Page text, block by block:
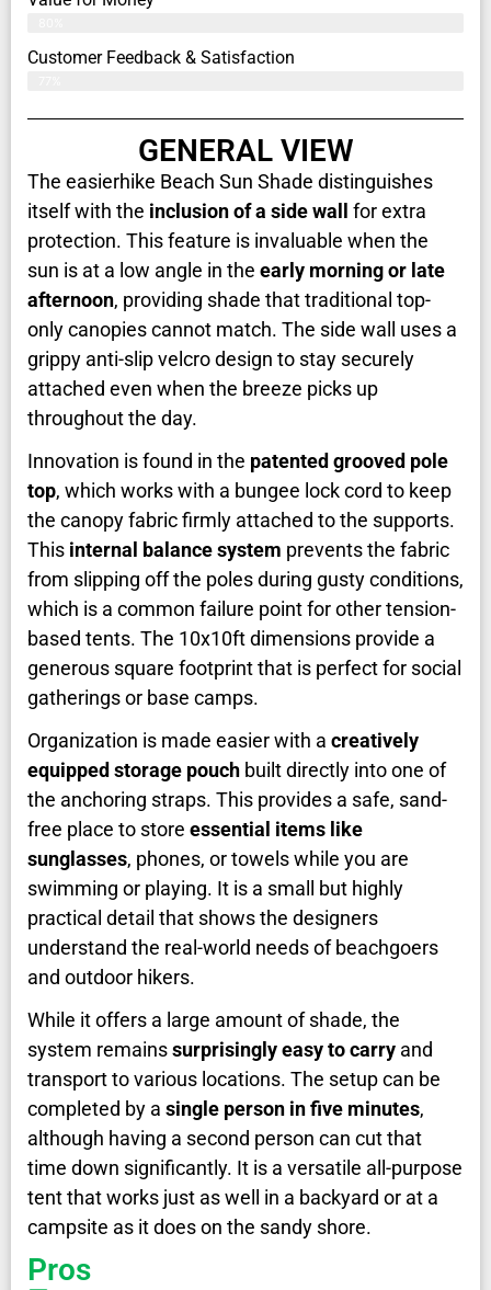
Customer Feedback & Satisfaction​
GENERAL VIEW
The easierhike Beach Sun Shade distinguishes
itself with the inclusion of a side wall for extra
protection. This feature is invaluable when the
sun is at a low angle in the early morning or late
afternoon, providing shade that traditional top-
only canopies cannot match. The side wall uses a
grippy anti-slip velcro design to stay securely
attached even when the breeze picks up
throughout the day.
Innovation is found in the patented grooved pole
top, which works with a bungee lock cord to keep
the canopy fabric firmly attached to the supports.
This internal balance system prevents the fabric
from slipping off the poles during gusty conditions,
which is a common failure point for other tension-
based tents. The 10x10ft dimensions provide a
generous square footprint that is perfect for social
gatherings or base camps.
Organization is made easier with a creatively
equipped storage pouch built directly into one of
the anchoring straps. This provides a safe, sand-
free place to store essential items like
sunglasses, phones, or towels while you are
swimming or playing. It is a small but highly
practical detail that shows the designers
understand the real-world needs of beachgoers
and outdoor hikers.
While it offers a large amount of shade, the
system remainssurprisingly easy to carry and
transport to various locations. The setup can be
completed by a single person in five minutes,
although having a second person can cut that
time down significantly. It is a versatile all-purpose
tent that works just as well in a backyard or at a
campsite as it does on the sandy shore.
Pros